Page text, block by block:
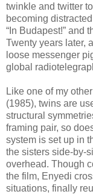
twinkle and twitter
becoming
“In Budapest!” and
Twenty years later,
loose messenger
global
Like one of my
(1985), twins are
structural
framing pair, so
system is set up in
the sisters side-by-
overhead. Though
the film, Enyedi
situations, finally